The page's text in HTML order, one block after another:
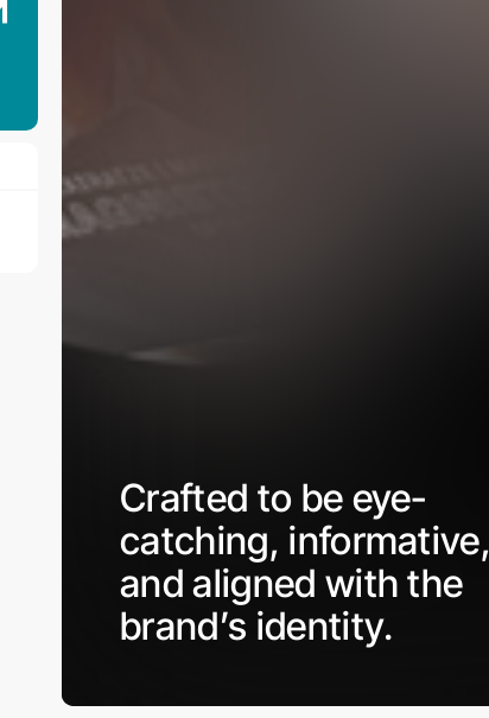
Crafted to be eye-
catching, informative,
and aligned with the
brand’s identity.